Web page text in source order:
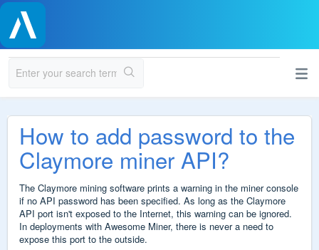
How to add password to the
Claymore miner API?
The Claymore mining software prints a warning in the miner console
if no API password has been specified. As long as the Claymore
API port isn't exposed to the Internet, this warning can be ignored.
In deployments with Awesome Miner, there is never a need to
expose this port to the outside.